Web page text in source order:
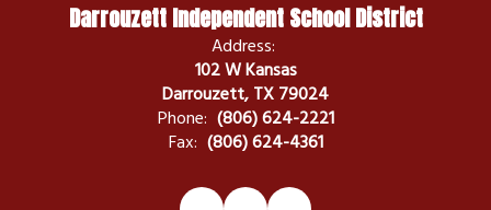
Darrouzett Independent School District
Address:
102 W Kansas
Darrouzett, TX 79024
Phone: (806) 624-2221
Fax: (806) 624-4361